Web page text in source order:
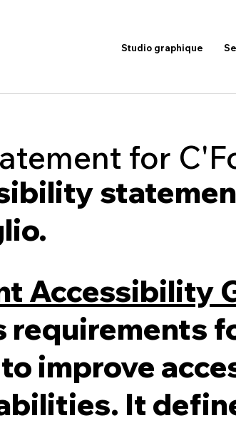
Studio graphique
for
Accessibility
requirements
improve
It